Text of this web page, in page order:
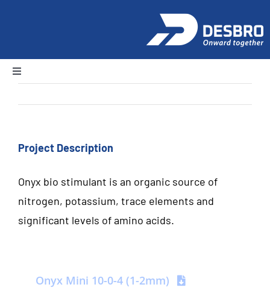
Toggle
Navigation
Home
About Us
Products
News and Events
Project Description
Onyx bio stimulant is an organic source of
nitrogen, potassium, trace elements and
significant levels of amino acids.
Onyx Mini 10-0-4 (1-2mm)